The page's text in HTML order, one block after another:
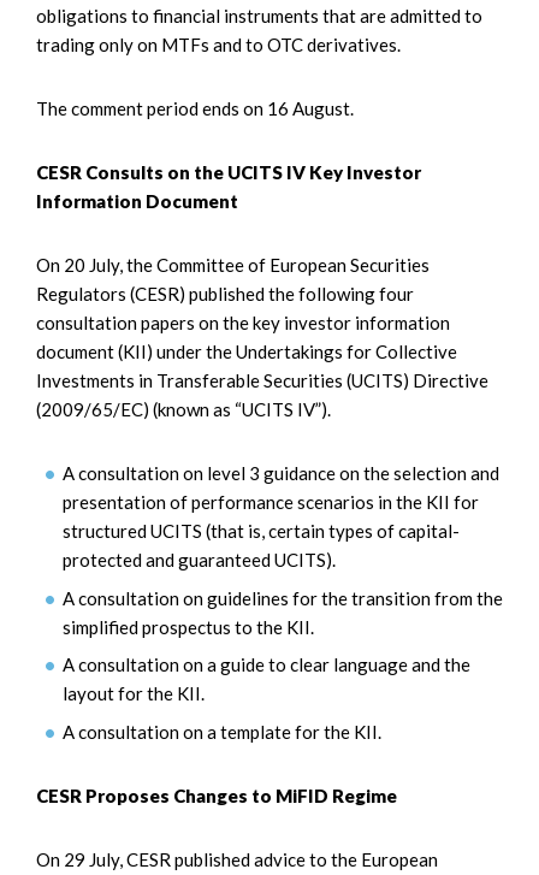
obligations to financial instruments that are admitted to
trading only on MTFs and to OTC derivatives.
The comment period ends on 16 August.
CESR Consults on the UCITS IV Key Investor
Information Document
On 20 July, the Committee of European Securities
Regulators (CESR) published the following four
consultation papers on the key investor information
document (KII) under the Undertakings for Collective
Investments in Transferable Securities (UCITS) Directive
(2009/65/EC) (known as “UCITS IV”).
A consultation on level 3 guidance on the selection and
presentation of performance scenarios in the KII for
structured UCITS (that is, certain types of capital-
protected and guaranteed UCITS).
A consultation on guidelines for the transition from the
simplified prospectus to the KII.
A consultation on a guide to clear language and the
layout for the KII.
A consultation on a template for the KII.
CESR Proposes Changes to MiFID Regime
On 29 July, CESR published advice to the European